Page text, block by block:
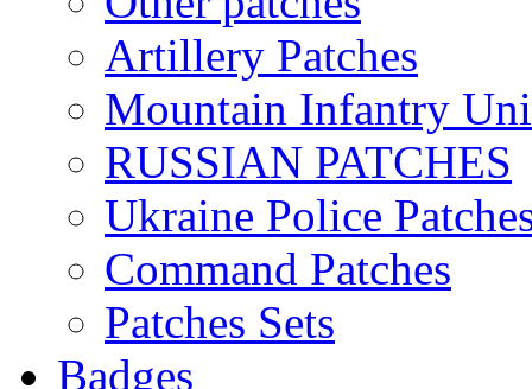
Artillery Patches
Mountain Infantry
RUSSIAN PATCHES
Ukraine Police
Command Patches
Patches Sets
Badges